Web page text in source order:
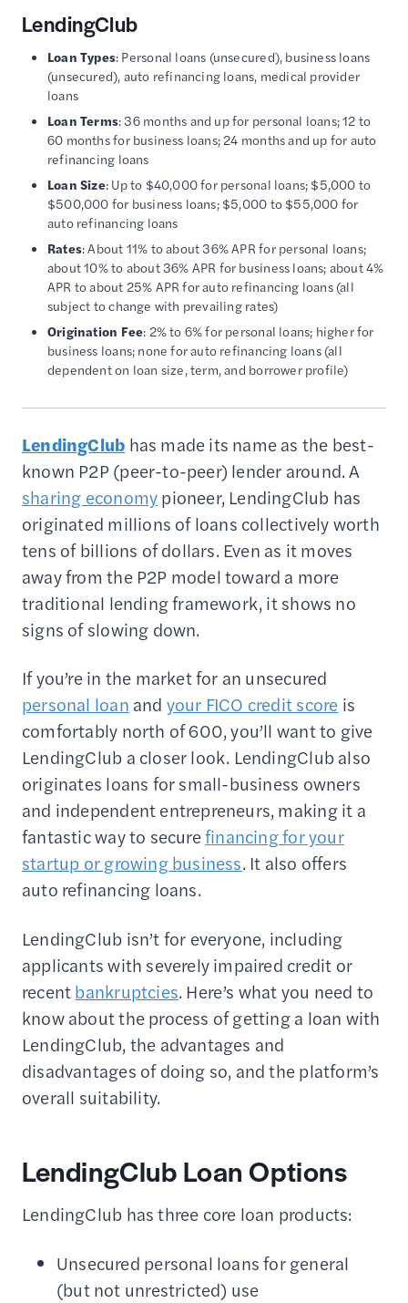
LendingClub
Loan Types: Personal loans (unsecured), business loans
(unsecured), auto refinancing loans, medical provider
loans
Loan Terms: 36 months and up for personal loans; 12 to
60 months for business loans; 24 months and up for auto
refinancing loans
Loan Size: Up to $40,000 for personal loans; $5,000 to
$500,000 for business loans; $5,000 to $55,000 for
auto refinancing loans
Rates: About 11% to about 36% APR for personal loans;
about 10% to about 36% APR for business loans; about 4%
APR to about 25% APR for auto refinancing loans (all
subject to change with prevailing rates)
Origination Fee: 2% to 6% for personal loans; higher for
business loans; none for auto refinancing loans (all
dependent on loan size, term, and borrower profile)
LendingClub has made its name as the best-
known P2P (peer-to-peer) lender around. A
sharing economypioneer, LendingClub has
originated millions of loans collectively worth
tens of billions of dollars. Even as it moves
away from the P2P model toward a more
traditional lending framework, it shows no
signs of slowing down.
If you’re in the market for an unsecured
personal loan and your FICO credit score is
comfortably north of 600, you’ll want to give
LendingClub a closer look. LendingClub also
originates loans for small-business owners
and independent entrepreneurs, making it a
fantastic way to securefinancing for your
startup or growing business. It also offers
auto refinancing loans.
LendingClub isn’t for everyone, including
applicants with severely impaired credit or
recentbankruptcies. Here’s what you need to
know about the process of getting a loan with
LendingClub, the advantages and
disadvantages of doing so, and the platform’s
overall suitability.
LendingClub Loan Options
LendingClub has three core loan products:
Unsecured personal loans for general
(but not unrestricted) use